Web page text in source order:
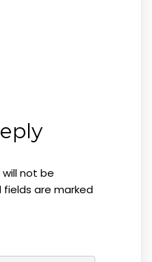
not be
fields are marked